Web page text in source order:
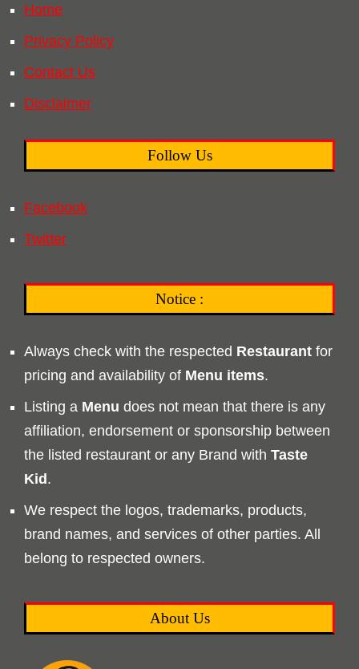
Home
Privacy Policy
Contact Us
Disclaimer
Follow Us
Facebook
Twitter
Notice :
Always check with the respected Restaurant for
pricing and availability of Menu items.
Listing a Menu does not mean that there is any
affiliation, endorsement or sponsorship between
the listed restaurant or any Brand with Taste
Kid.
We respect the logos, trademarks, products,
brand names, and services of other parties. All
belong to respected owners.
About Us